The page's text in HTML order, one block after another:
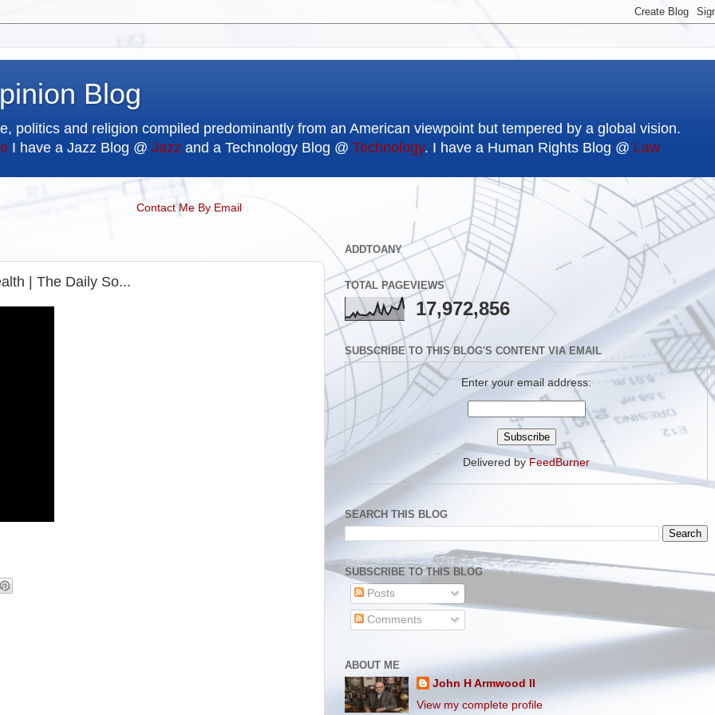
Blog
politics and religion compiled predominantly from an American viewpoint but tempered by a global vision.
I have a Jazz Blog @ Jazz and a Technology Blog @ Technology. I have a Human Rights Blog @ Law
Contact Me By Email
| The Daily So...
ADDTOANY
TOTAL PAGEVIEWS
17,972,856
SUBSCRIBE TO THIS BLOG'S CONTENT VIA EMAIL
Enter your email address:
Delivered byFeedBurner
SEARCH THIS BLOG
SUBSCRIBE TO THIS BLOG
Posts
Comments
ABOUT ME
John H Armwood II
View my complete profile